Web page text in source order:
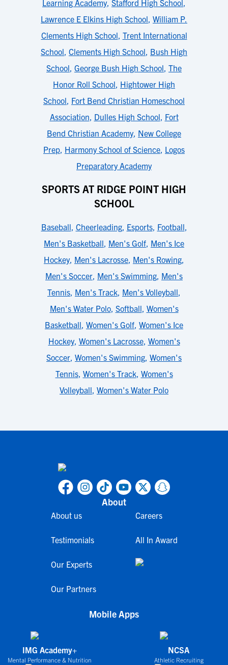
Learning Academy, Stafford High School ,
Lawrence E Elkins High School, William P.
Clements High School, Trent International
School, Clements High School, Bush High
School, George Bush High School, The
Honor Roll School, Hightower High
School, Fort Bend Christian Homeschool
Association, Dulles High School, Fort
Bend Christian Academy, New College
Prep, Harmony School of Science, Logos
Preparatory Academy
SPORTS AT RIDGE POINT HIGH
SCHOOL
Baseball, Cheerleading, Esports, Football,
Men's Basketball, Men's Golf, Men's Ice
Hockey, Men's Lacrosse, Men's Rowing,
Men's Soccer, Men's Swimming, Men's
Tennis, Men's Track, Men's Volleyball,
Men's Water Polo, Softball, Women's
Basketball, Women's Golf, Women's Ice
Hockey, Women's Lacrosse, Women's
Soccer, Women's Swimming, Women's
Tennis, Women's Track, Women's
Volleyball, Women's Water Polo
About
About us
Testimonials
Our Experts
Our Partners
Careers
All In Award
Mobile Apps
IMG Academy+
Mental Performance & Nutrition
NCSA
Athletic Recruiting